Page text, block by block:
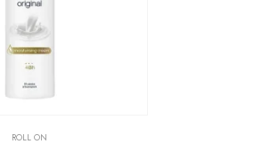
ROLL ON